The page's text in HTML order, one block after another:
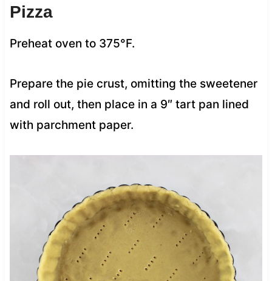
Pizza
Preheat oven to 375°F.
Prepare the pie crust, omitting the sweetener
and roll out, then place in a 9″ tart pan lined
with parchment paper.